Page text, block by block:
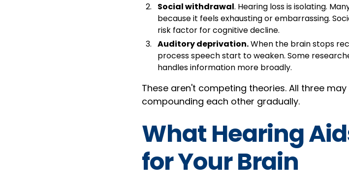
Social withdrawal. Hearing loss is isolating.
because it feels exhausting or embarrassing.
risk factor for cognitive decline.
Auditory deprivation.When the brain stops
process speech start to weaken. Some
handles information more broadly.
These aren't competing theories. All three
compounding each other gradually.
What Hearing
for Your Brain